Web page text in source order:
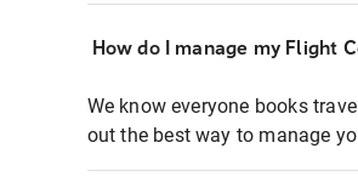
How do I manage my Flight
We know everyone books
out the best way to manage